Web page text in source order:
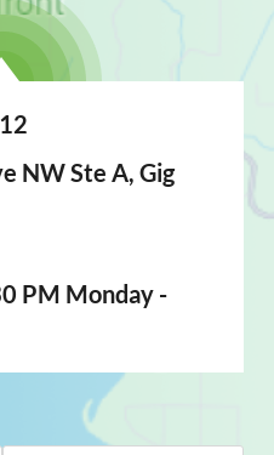
NW Ste A, Gig
PM Monday -